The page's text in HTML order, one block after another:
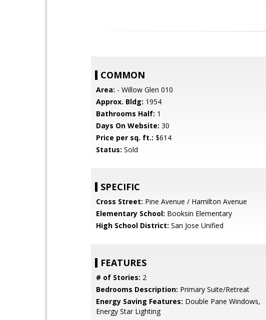
COMMON
Area: - Willow Glen 010
Approx. Bldg: 1954
Bathrooms Half: 1
Days On Website: 30
Price per sq. ft.: $614
Status: Sold
SPECIFIC
Cross Street: Pine Avenue / Hamilton Avenue
Elementary School: Booksin Elementary
High School District: San Jose Unified
FEATURES
# of Stories: 2
Bedrooms Description: Primary Suite/Retreat
Energy Saving Features: Double Pane Windows,
Energy Star Lighting